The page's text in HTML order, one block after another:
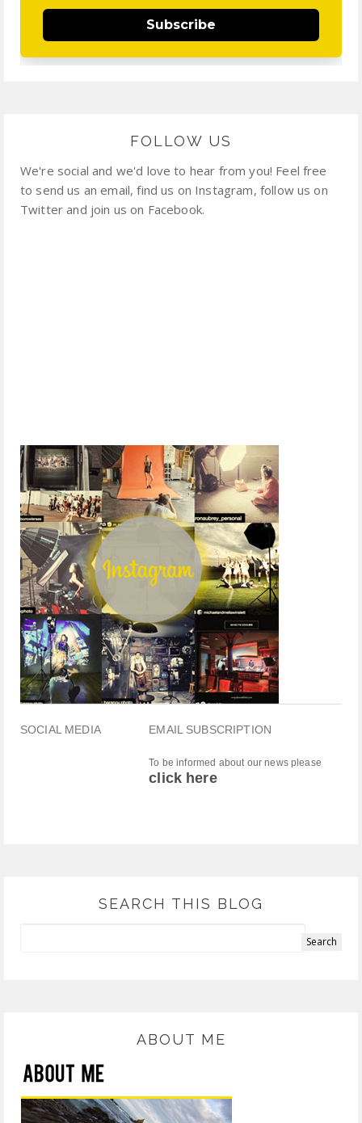
Subscribe
FOLLOW US
We're social and we'd love to hear from you! Feel free
to send us an email, find us on Instagram, follow us on
Twitter and join us on Facebook.
SOCIAL MEDIA EMAIL SUBSCRIPTION
To be informed about our news please
click here
SEARCH THIS BLOG
ABOUT ME